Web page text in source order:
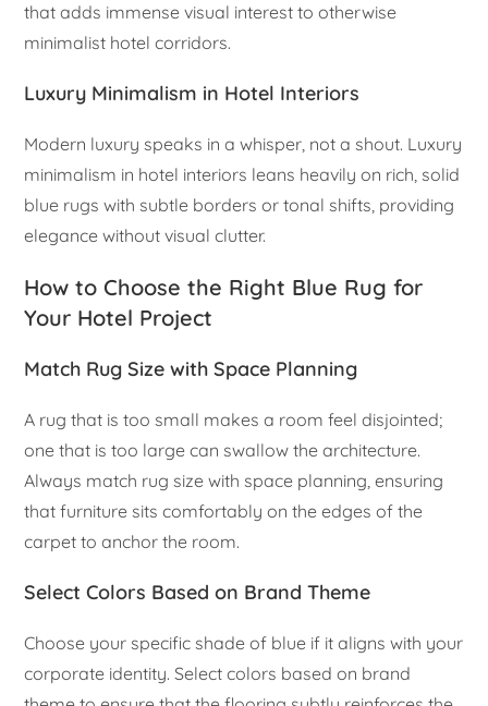
that adds immense visual interest to otherwise
minimalist hotel corridors.
Luxury Minimalism in Hotel Interiors
Modern luxury speaks in a whisper, not a shout. Luxury
minimalism in hotel interiors leans heavily on rich, solid
blue rugs with subtle borders or tonal shifts, providing
elegance without visual clutter.
How to Choose the Right Blue Rug for
Your Hotel Project
Match Rug Size with Space Planning
A rug that is too small makes a room feel disjointed;
one that is too large can swallow the architecture.
Always match rug size with space planning, ensuring
that furniture sits comfortably on the edges of the
carpet to anchor the room.
Select Colors Based on Brand Theme
Choose your specific shade of blue if it aligns with your
corporate identity. Select colors based on brand